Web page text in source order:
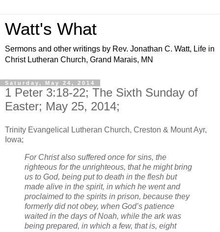
Watt's What
Sermons and other writings by Rev. Jonathan C. Watt, Life in
Christ Lutheran Church, Grand Marais, MN
Saturday, May 24, 2014
1 Peter 3:18-22; The Sixth Sunday of
Easter; May 25, 2014;
Trinity Evangelical Lutheran Church, Creston & Mount Ayr,
Iowa;
For Christ also suffered once for sins, the
righteous for the unrighteous, that he might bring
us to God, being put to death in the flesh but
made alive in the spirit, in which he went and
proclaimed to the spirits in prison, because they
formerly did not obey, when God’s patience
waited in the days of Noah, while the ark was
being prepared, in which a few, that is, eight